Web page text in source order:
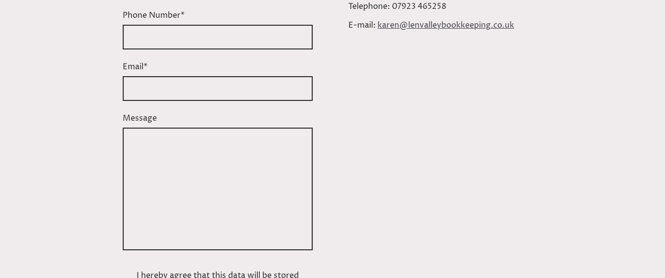
Phone Number*
Email*
Message
I hereby agree that this data will be stored
Telephone: 07923 465258
E-mail: karen@lenvalleybookkeeping.co.uk